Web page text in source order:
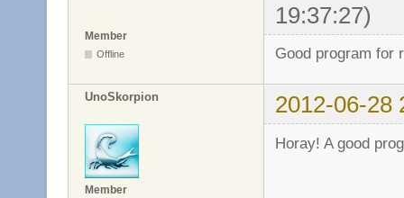
19:37:27)
Member
Offline Good program for
UnoSkorpion 2012-06-28
Member
Horay! A good